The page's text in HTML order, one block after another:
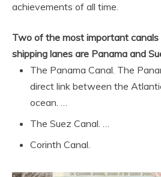
achievements of all time.
Two of the most important
shipping lanes are Panama and
The Panama Canal. The
direct link between the
ocean. …
The Suez Canal. …
Corinth Canal.